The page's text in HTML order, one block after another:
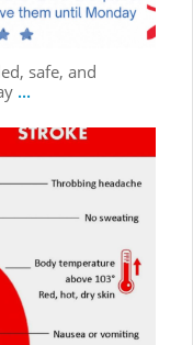
safe, and
...
adventures!...